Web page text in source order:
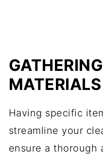
MATERIALS
Having specific
streamline your
ensure a thorough